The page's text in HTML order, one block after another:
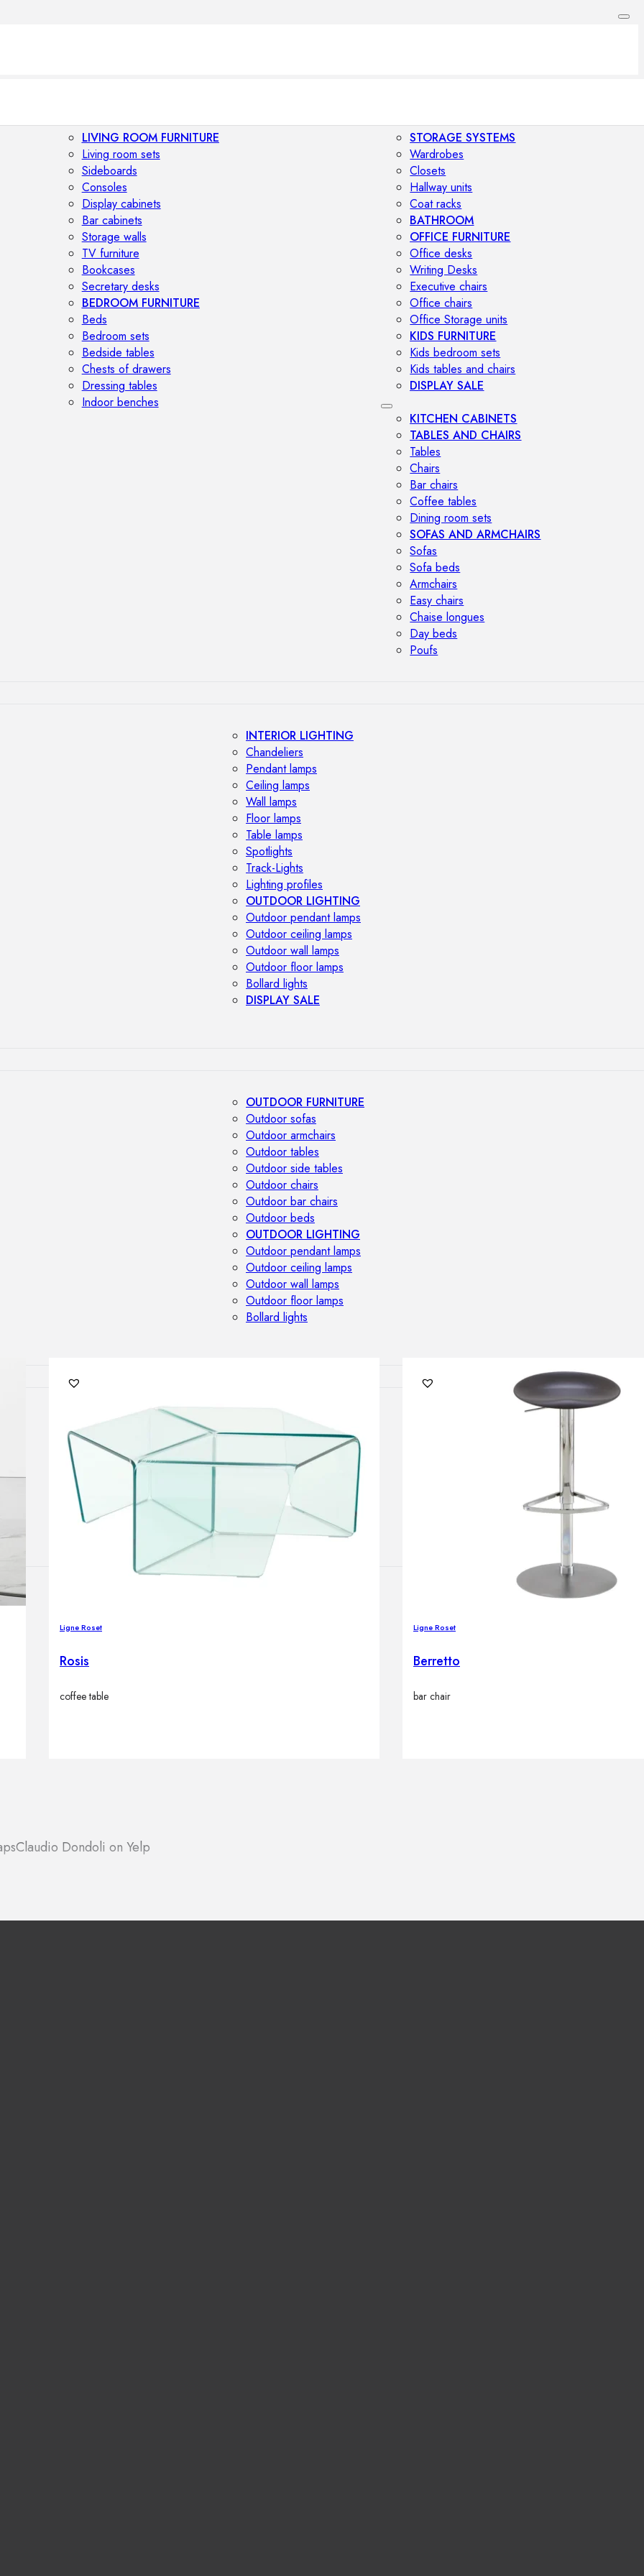
LIVING ROOM FURNITURE
Living room sets
Sideboards
Consoles
Display cabinets
Bar cabinets
Storage walls
TV furniture
Bookcases
Secretary desks
BEDROOM FURNITURE
Beds
Bedroom sets
Bedside tables
Chests of drawers
Dressing tables
Indoor benches
STORAGE SYSTEMS
Wardrobes
Closets
Hallway units
Coat racks
BATHROOM
OFFICE FURNITURE
Office desks
Writing Desks
Executive chairs
Office chairs
Office Storage units
KIDS FURNITURE
Kids bedroom sets
Kids tables and chairs
DISPLAY SALE
KITCHEN CABINETS
TABLES AND CHAIRS
Tables
Chairs
Bar chairs
Coffee tables
Dining room sets
SOFAS AND ARMCHAIRS
Sofas
Sofa beds
Armchairs
Easy chairs
Chaise longues
Day beds
Poufs
INTERIOR LIGHTING
Chandeliers
Pendant lamps
Ceiling lamps
Wall lamps
Floor lamps
Table lamps
Spotlights
Track-Lights
Lighting profiles
OUTDOOR LIGHTING
Outdoor pendant lamps
Outdoor ceiling lamps
Outdoor wall lamps
Outdoor floor lamps
Bollard lights
DISPLAY SALE
OUTDOOR FURNITURE
Outdoor sofas
Outdoor armchairs
Outdoor tables
Outdoor side tables
Outdoor chairs
Outdoor bar chairs
Outdoor beds
OUTDOOR LIGHTING
Outdoor pendant lamps
Outdoor ceiling lamps
Outdoor wall lamps
Outdoor floor lamps
Bollard lights
HOME DECORATIONS
Mirrors
Clocks
Pedestals
Ligne Roset
Rosis
coffee table
Ligne Roset
Berretto
bar chair
Claudio Dondoli on Yelp